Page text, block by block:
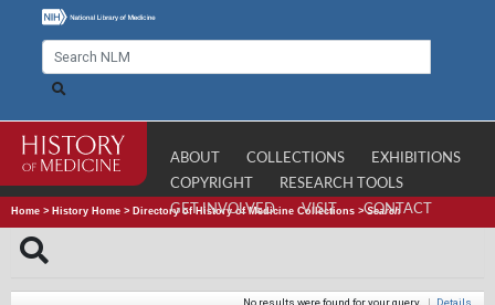
ABOUT COLLECTIONS
EXHIBITIONS
COPYRIGHT
RESEARCH TOOLS
GET INVOLVED
VISIT CONTACT
Home > History Home > Directory of History of Medicine Collections >Search
No results were found for your query. | Details